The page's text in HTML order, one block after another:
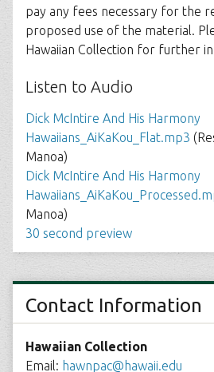
pay any fees necessary for the
proposed use of the material.
Hawaiian Collection for further
Listen to Audio
Dick McIntire And His Harmony
Hawaiians_AiKaKou_Flat.mp3
Manoa)
Dick McIntire And His Harmony
Manoa)
30 second preview
Contact Information
Hawaiian Collection
Email: hawnpac@hawaii.edu